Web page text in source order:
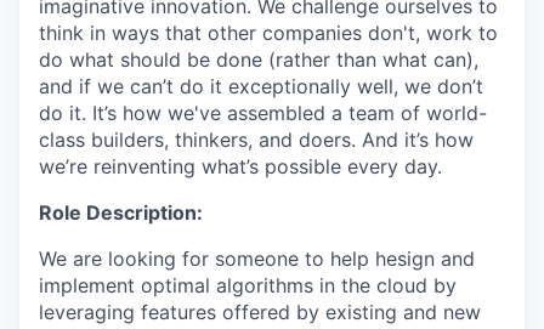
imaginative innovation. We challenge ourselves to
think in ways that other companies don't, work to
do what should be done (rather than what can),
and if we can’t do it exceptionally well, we don’t
do it. It’s how we've assembled a team of world-
class builders, thinkers, and doers. And it’s how
we’re reinventing what’s possible every day.
Role Description:
We are looking for someone to help hesign and
implement optimal algorithms in the cloud by
leveraging features offered by existing and new